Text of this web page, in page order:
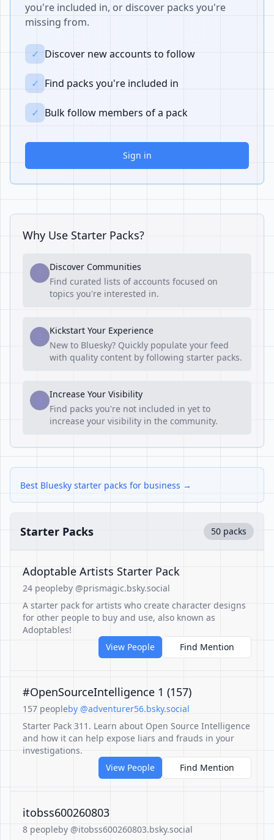
you're included in, or discover packs you're
missing from.
✓ Discover new accounts to follow
✓ Find packs you're included in
✓ Bulk follow members of a pack
Sign in
Why Use Starter Packs?
1
Discover Communities
Find curated lists of accounts focused on
topics you're interested in.
2
Kickstart Your Experience
New to Bluesky? Quickly populate your feed
with quality content by following starter packs.
3
Increase Your Visibility
Find packs you're not included in yet to
increase your visibility in the community.
Best Bluesky starter packs for business →
Starter Packs 50 packs
Adoptable Artists Starter Pack
24 peopleby @prismagic.bsky.social
A starter pack for artists who create character designs
for other people to buy and use, also known as
Adoptables!
View People
Find Mention
#OpenSourceIntelligence 1 (157)
157 peopleby @adventurer56.bsky.social
Starter Pack 311. Learn about Open Source Intelligence
and how it can help expose liars and frauds in your
investigations.
View People
Find Mention
itobss600260803
8 peopleby @itobss600260803.bsky.social